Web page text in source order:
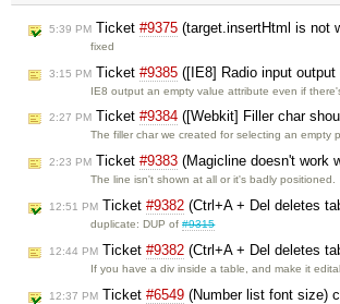
5:39 PM Ticket #9375 (target.insertHtml is not
fixed
3:15 PM Ticket #9385 ([IE8] Radio input
IE8 output an empty value attribute even if
2:27 PM Ticket #9384 ([Webkit] Filler char
The filler char we created for selecting an empty
2:23 PM Ticket #9383 (Magicline doesn't work
The line isn't shown at all or it's badly positioned.
12:51 PM Ticket #9382 (Ctrl+A + Del deletes
duplicate: DUP of#9315
12:44 PM Ticket #9382 (Ctrl+A + Del deletes
If you have a div inside a table, and make it
12:37 PM Ticket #6549 (Number list font size)